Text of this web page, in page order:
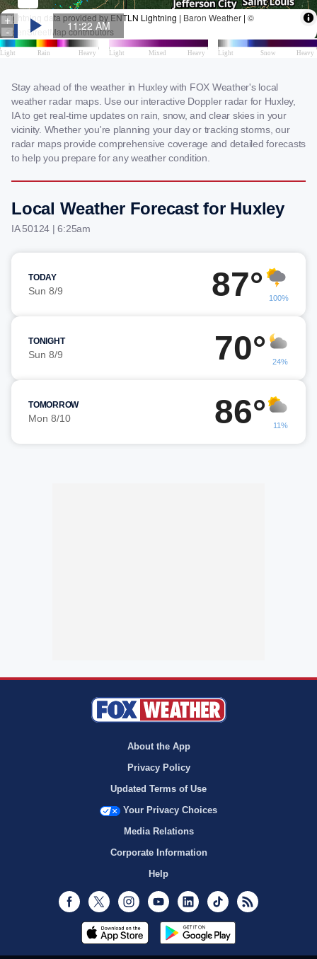
Stay ahead of the weather in Huxley with FOX Weather's local
weather radar maps. Use our interactive Doppler radar for Huxley,
IA to get real-time updates on rain, snow, and clear skies in your
vicinity. Whether you're planning your day or tracking storms, our
radar maps provide comprehensive coverage and detailed forecasts
to help you prepare for any weather condition.
Local Weather Forecast for Huxley
IA 50124 | 6:25am
TODAY
Sun 8/9 87° 100%
TONIGHT
Sun 8/9 70° 24%
TOMORROW
Mon 8/10 86° 11%
About the App
Privacy Policy
Updated Terms of Use
Your Privacy Choices
Media Relations
Corporate Information
Help
Facebook
Twitter InstagramYoutubeLinkedInTikTok